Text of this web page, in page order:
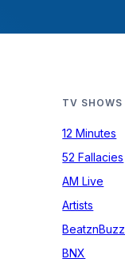
TV SHOWS
12 Minutes
52 Fallacies
AM Live
Artists
BeatznBuzz
BNX